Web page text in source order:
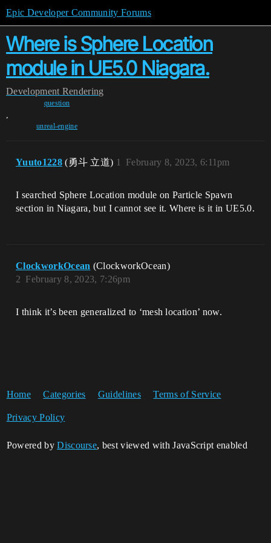
Epic Developer Community Forums
Where is Sphere Location
module in UE5.0 Niagara.
Development Rendering
question
,
unreal-engine
Yuuto1228 (勇斗 立道) February 8, 2023, 6:11pm
1
I searched Sphere Location module on Particle Spawn
section in Niagara, but I cannot see it. Where is it in UE5.0.
ClockworkOcean (ClockworkOcean)
February 8, 2023, 7:26pm
2
I think it’s been generalized to ‘mesh location’ now.
Home Categories Guidelines Terms of Service
Privacy Policy
Powered byDiscourse, best viewed with JavaScript enabled